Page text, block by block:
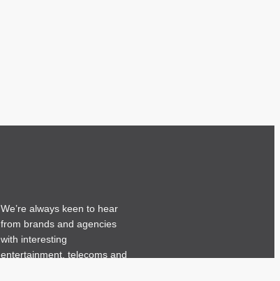
We’re always keen to hear
from brands and agencies
with interesting
entertainment, telecoms and